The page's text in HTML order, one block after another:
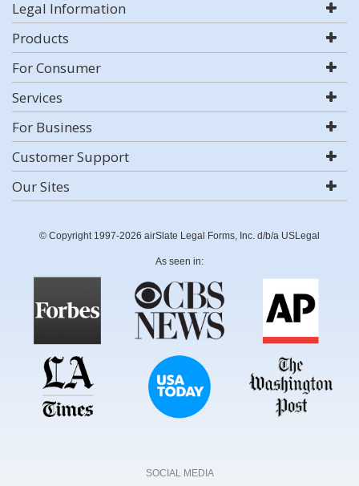
Legal Information
Products
For Consumer
Services
For Business
Customer Support
Our Sites
© Copyright 1997-2026 airSlate Legal Forms, Inc. d/b/a USLegal
As seen in:
SOCIAL MEDIA